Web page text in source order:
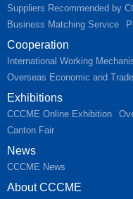
Suppliers Recommended by
Business Matching Service
Cooperation
International Working
Overseas Economic and
Exhibitions
CCCME Online Exhibition
Canton Fair
News
CCCME News
About CCCME